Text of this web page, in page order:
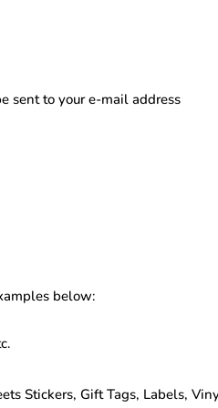
sent to your e-mail address
below:
Stickers, Gift Tags, Labels,